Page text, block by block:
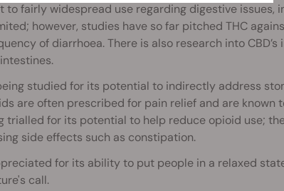
to fairly widespread use regarding digestive
however, studies have so far pitched THC
of diarrhoea. There is also research into
studied for its potential to indirectly address
are often prescribed for pain relief and are known
trialled for its potential to help reduce opioid use;
side effects such as constipation.
for its ability to put people in a relaxed
call.